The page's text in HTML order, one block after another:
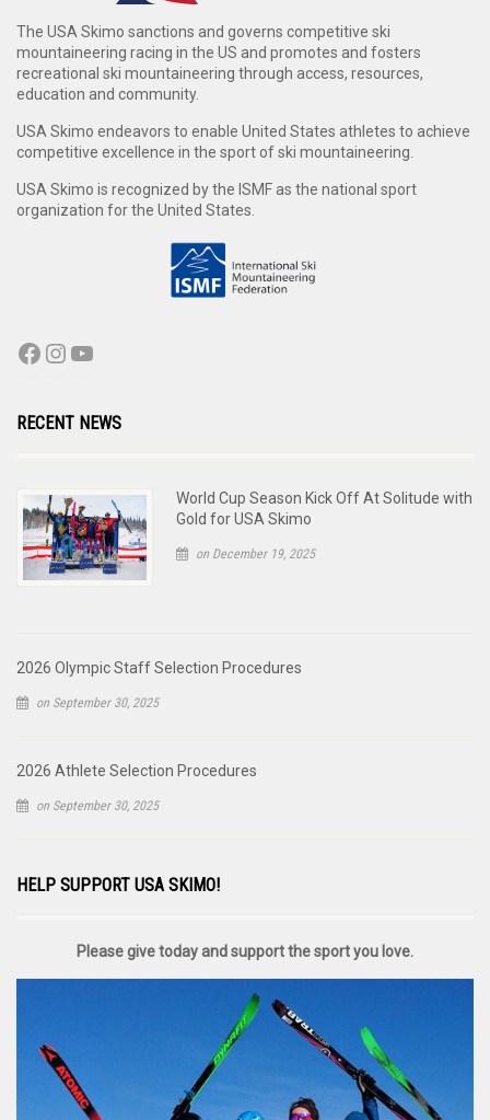
The USA Skimo sanctions and governs competitive ski
mountaineering racing in the US and promotes and fosters
recreational ski mountaineering through access, resources,
education and community.
USA Skimo endeavors to enable United States athletes to achieve
competitive excellence in the sport of ski mountaineering.
USA Skimo is recognized by the ISMF as the national sport
organization for the United States.
RECENT NEWS
World Cup Season Kick Off At Solitude with
Gold for USA Skimo
on December 19, 2025
2026 Olympic Staff Selection Procedures
on September 30, 2025
2026 Athlete Selection Procedures
on September 30, 2025
HELP SUPPORT USA SKIMO!
Please give today and support the sport you love.